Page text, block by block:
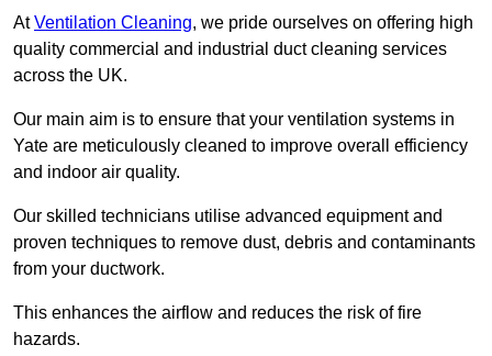
AtVentilation Cleaning, we pride ourselves on offering high
quality commercial and industrial duct cleaning services
across the UK.
Our main aim is to ensure that your ventilation systems in
Yate are meticulously cleaned to improve overall efficiency
and indoor air quality.
Our skilled technicians utilise advanced equipment and
proven techniques to remove dust, debris and contaminants
from your ductwork.
This enhances the airflow and reduces the risk of fire
hazards.